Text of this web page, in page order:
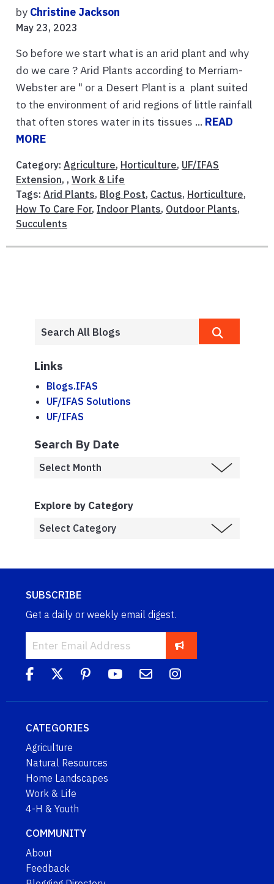
by Christine Jackson
May 23, 2023
So before we start what is an arid plant and why
do we care ? Arid Plants according to Merriam-
Webster are " or a Desert Plant is a plant suited
to the environment of arid regions of little rainfall
that often stores water in its tissues ... READ
MORE
Category: Agriculture, Horticulture, UF/IFAS
Extension, , Work & Life
Tags: Arid Plants, Blog Post, Cactus, Horticulture,
How To Care For, Indoor Plants, Outdoor Plants,
Succulents
Links
Blogs.IFAS
UF/IFAS Solutions
UF/IFAS
Search By Date
Explore by Category
SUBSCRIBE
Get a daily or weekly email digest.
CATEGORIES
Agriculture
Natural Resources
Home Landscapes
Work & Life
4-H & Youth
COMMUNITY
About
Feedback